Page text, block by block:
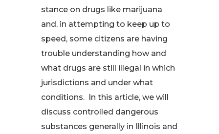
stance on drugs like marijuana
and, in attempting to keep up to
speed, some citizens are having
trouble understanding how and
what drugs are still illegal in which
jurisdictions and under what
conditions. In this article, we will
discuss controlled dangerous
substances generally in Illinois and